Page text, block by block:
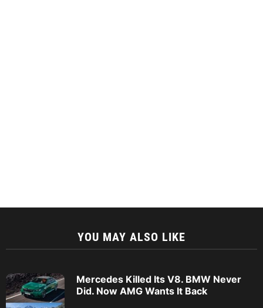
YOU MAY ALSO LIKE
Mercedes Killed Its V8. BMW Never
Did. Now AMG Wants It Back